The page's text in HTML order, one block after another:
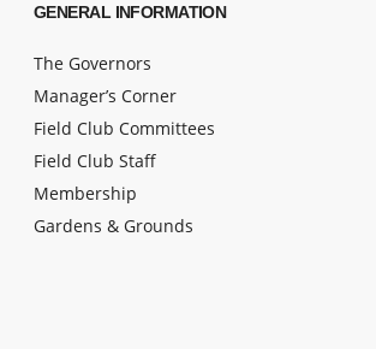
GENERAL INFORMATION
The Governors
Manager’s Corner
Field Club Committees
Field Club Staff
Membership
Gardens & Grounds